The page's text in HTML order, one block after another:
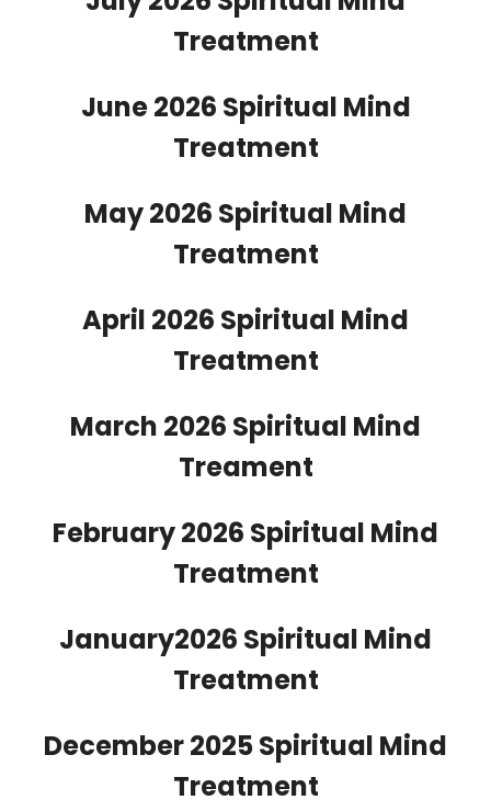
Treatment
June 2026 Spiritual Mind
Treatment
May 2026 Spiritual Mind
Treatment
April 2026 Spiritual Mind
Treatment
March 2026 Spiritual Mind
Treament
February 2026 Spiritual Mind
Treatment
January2026 Spiritual Mind
Treatment
December 2025 Spiritual Mind
Treatment